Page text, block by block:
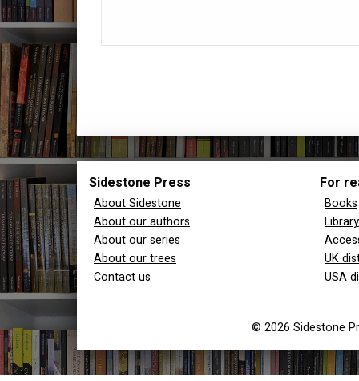
Sidestone Press
About Sidestone
About our authors
About our series
About our trees
Contact us
For
Books
UK
USA
© 2026